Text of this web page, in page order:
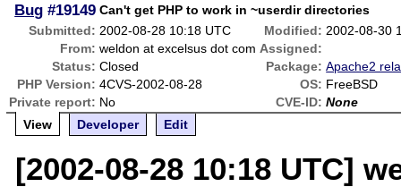
Bug #19149 Can't get PHP to work in ~userdir directories
Submitted: 2002-08-28 10:18 UTC Modified: 2002-08-30
From: weldon at excelsus dot com Assigned:
Status: Closed Package: Apache2
PHP Version: 4CVS-2002-08-28 OS: FreeBSD
Private report: No CVE-ID: None
View
Developer Edit
[2002-08-28 10:18 UTC]